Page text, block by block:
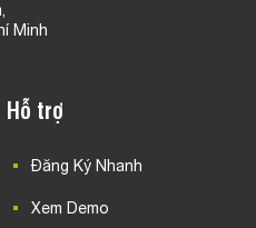
Minh
Hỗ trợ
Đăng Ký Nhanh
Xem Demo